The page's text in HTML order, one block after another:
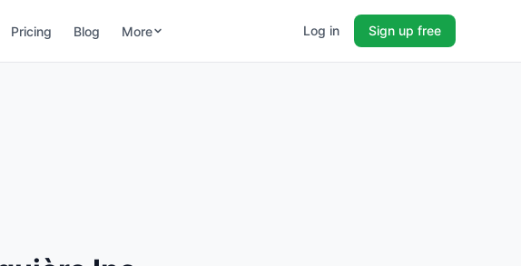
Pricing Blog More Log in Sign up free